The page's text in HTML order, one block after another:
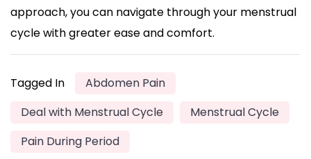
approach, you can navigate through your menstrual
cycle with greater ease and comfort.
Tagged In
Abdomen Pain
Deal with Menstrual Cycle
Menstrual Cycle
Pain During Period